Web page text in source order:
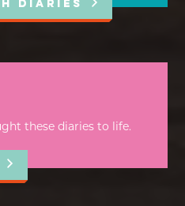
DIARIES
these diaries to life.